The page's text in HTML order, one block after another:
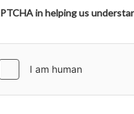
in helping us